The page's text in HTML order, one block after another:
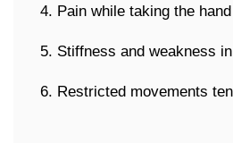
4. Pain while taking the
5. Stiffness and weakness
6. Restricted movements